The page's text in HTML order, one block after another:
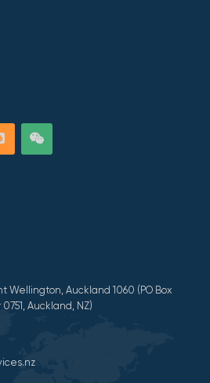
Wellington, Auckland 1060 (PO Box
Auckland, NZ)